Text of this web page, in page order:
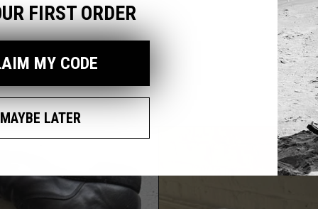
FIRST ORDER
MY CODE
MAYBE LATER